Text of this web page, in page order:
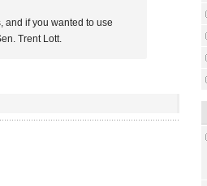
and if you wanted to use
Trent Lott.